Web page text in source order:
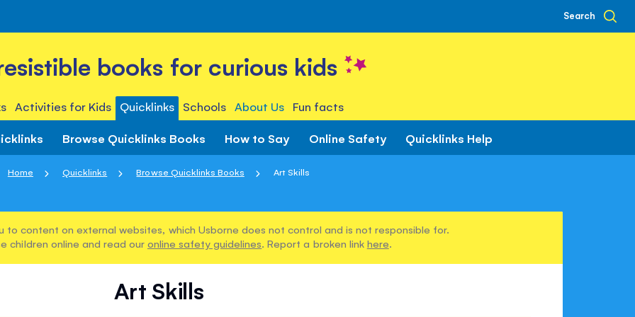
Search
books for curious kids
Activities for Kids Quicklinks Schools About Us Fun facts
Browse Quicklinks Books How to Say Online Safety Quicklinks Help
Home Quicklinks Browse Quicklinks Books Art Skills
to content on external websites, which Usborne does not control and is not responsible for.
children online and read our online safety guidelines. Report a broken link here.
Art Skills